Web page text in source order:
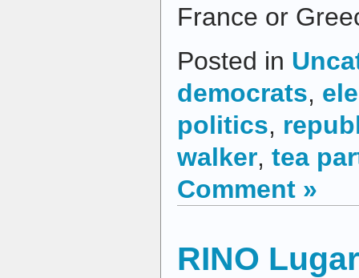
France or
Posted in
democrats,
politics,
walker, tea
Comment »
RINO